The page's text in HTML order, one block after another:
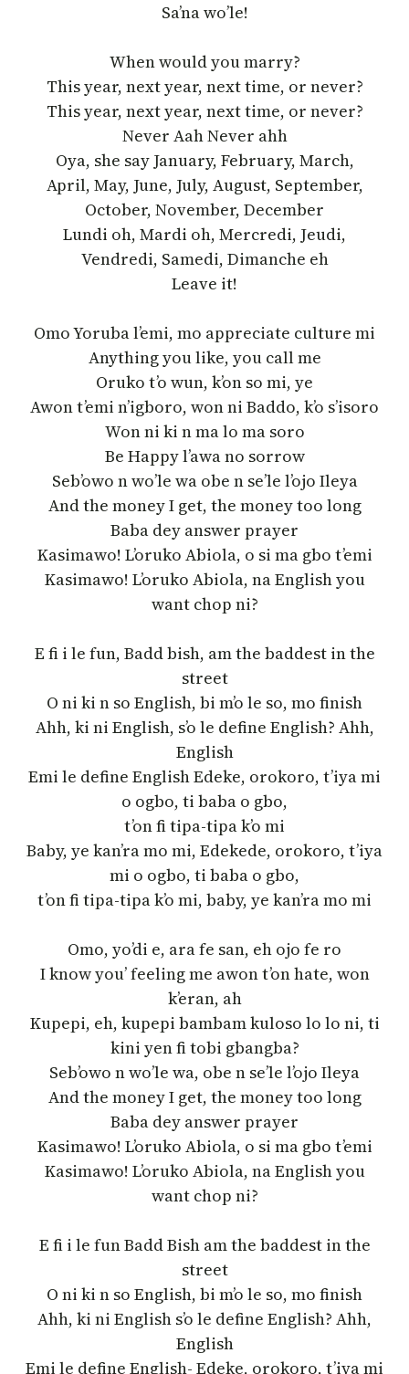
Sa’na wo’le!
When would you marry?
This year, next year, next time, or never?
This year, next year, next time, or never?
Never Aah Never ahh
Oya, she say January, February, March,
April, May, June, July, August, September,
October, November, December
Lundi oh, Mardi oh, Mercredi, Jeudi,
Vendredi, Samedi, Dimanche eh
Leave it!
Omo Yoruba l’emi, mo appreciate culture mi
Anything you like, you call me
Oruko t’o wun, k’on so mi, ye
Awon t’emi n’igboro, won ni Baddo, k’o s’isoro
Won ni ki n ma lo ma soro
Be Happy l’awa no sorrow
Seb’owo n wo’le wa obe n se’le l’ojo Ileya
And the money I get, the money too long
Baba dey answer prayer
Kasimawo! L’oruko Abiola, o si ma gbo t’emi
Kasimawo! L’oruko Abiola, na English you
want chop ni?
E fi i le fun, Badd bish, am the baddest in the
street
O ni ki n so English, bi m’o le so, mo finish
Ahh, ki ni English, s’o le define English? Ahh,
English
Emi le define English Edeke, orokoro, t’iya mi
o ogbo, ti baba o gbo,
t’on fi tipa-tipa k’o mi
Baby, ye kan’ra mo mi, Edekede, orokoro, t’iya
mi o ogbo, ti baba o gbo,
t’on fi tipa-tipa k’o mi, baby, ye kan’ra mo mi
Omo, yo’di e, ara fe san, eh ojo fe ro
I know you’ feeling me awon t’on hate, won
k’eran, ah
Kupepi, eh, kupepi bambam kuloso lo lo ni, ti
kini yen fi tobi gbangba?
Seb’owo n wo’le wa, obe n se’le l’ojo Ileya
And the money I get, the money too long
Baba dey answer prayer
Kasimawo! L’oruko Abiola, o si ma gbo t’emi
Kasimawo! L’oruko Abiola, na English you
want chop ni?
E fi i le fun Badd Bish am the baddest in the
street
O ni ki n so English, bi m’o le so, mo finish
Ahh, ki ni English s’o le define English? Ahh,
English
Emi le define English- Edeke, orokoro, t’iya mi